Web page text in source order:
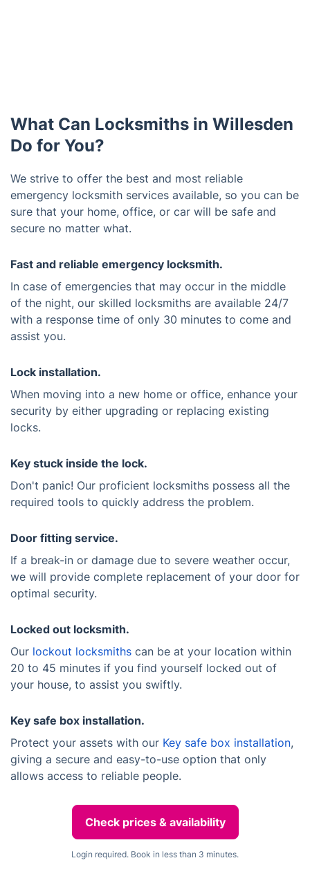
What Can Locksmiths in Willesden
Do for You?
We strive to offer the best and most reliable
emergency locksmith services available, so you can be
sure that your home, office, or car will be safe and
secure no matter what.
Fast and reliable emergency locksmith.
In case of emergencies that may occur in the middle
of the night, our skilled locksmiths are available 24/7
with a response time of only 30 minutes to come and
assist you.
Lock installation.
When moving into a new home or office, enhance your
security by either upgrading or replacing existing
locks.
Key stuck inside the lock.
Don't panic! Our proficient locksmiths possess all the
required tools to quickly address the problem.
Door fitting service.
If a break-in or damage due to severe weather occur,
we will provide complete replacement of your door for
optimal security.
Locked out locksmith.
Our lockout locksmiths can be at your location within
20 to 45 minutes if you find yourself locked out of
your house, to assist you swiftly.
Key safe box installation.
Protect your assets with our Key safe box installation,
giving a secure and easy-to-use option that only
allows access to reliable people.
Check prices & availability
Login required. Book in less than 3 minutes.